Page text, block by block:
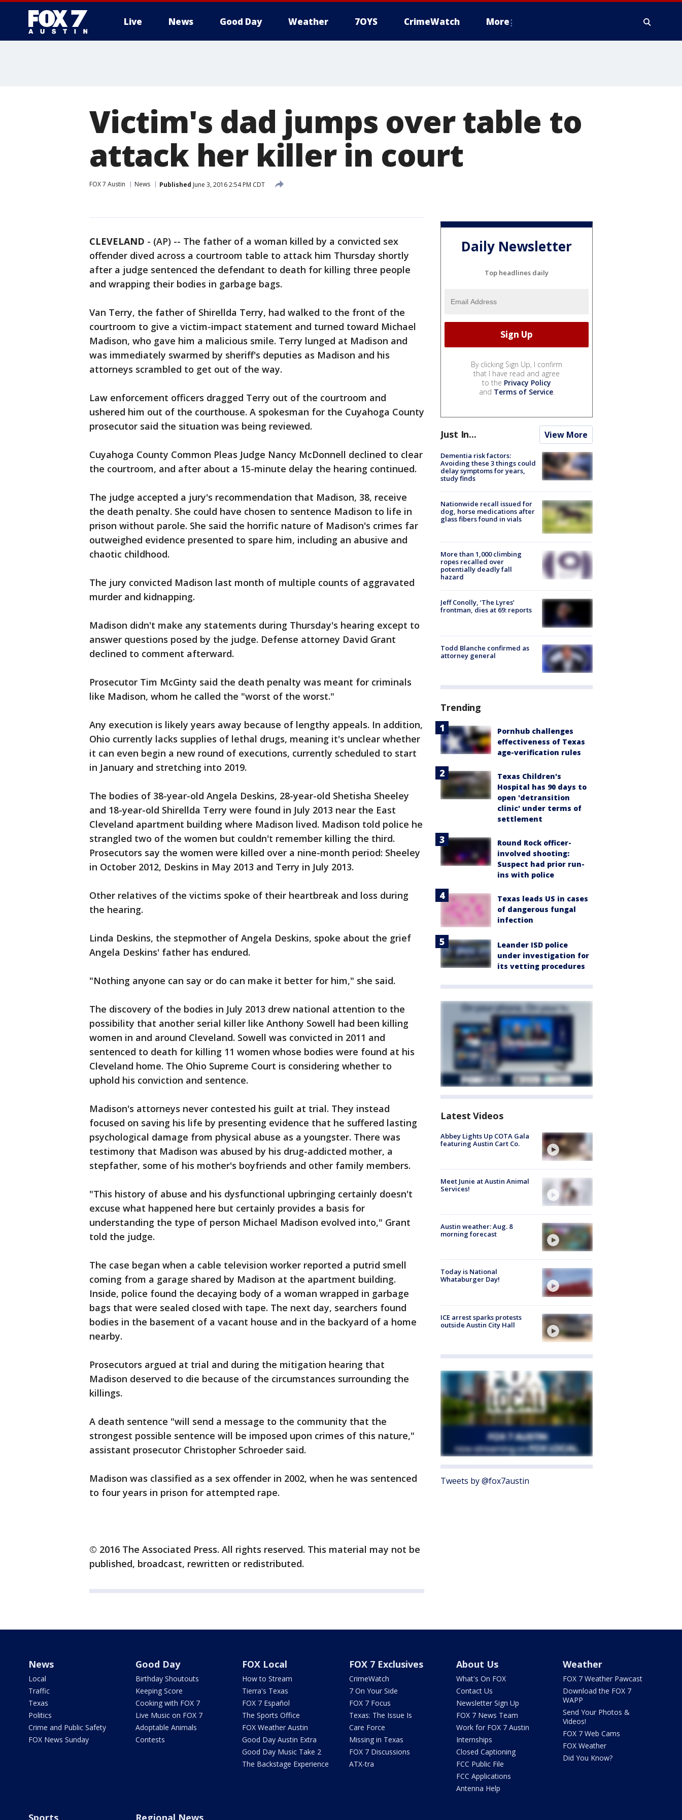
Live News Good Day Weather 7OYS CrimeWatch More
Victim's dad jumps over table to
attack her killer in court
FOX 7 Austin News Published June 3, 2016 2:54 PM CDT
CLEVELAND - (AP) -- The father of a woman killed by a convicted sex
offender dived across a courtroom table to attack him Thursday shortly
after a judge sentenced the defendant to death for killing three people
and wrapping their bodies in garbage bags.
Van Terry, the father of Shirellda Terry, had walked to the front of the
courtroom to give a victim-impact statement and turned toward Michael
Madison, who gave him a malicious smile. Terry lunged at Madison and
was immediately swarmed by sheriff's deputies as Madison and his
attorneys scrambled to get out of the way.
Law enforcement officers dragged Terry out of the courtroom and
ushered him out of the courthouse. A spokesman for the Cuyahoga County
prosecutor said the situation was being reviewed.
Cuyahoga County Common Pleas Judge Nancy McDonnell declined to clear
the courtroom, and after about a 15-minute delay the hearing continued.
The judge accepted a jury's recommendation that Madison, 38, receive
the death penalty. She could have chosen to sentence Madison to life in
prison without parole. She said the horrific nature of Madison's crimes far
outweighed evidence presented to spare him, including an abusive and
chaotic childhood.
The jury convicted Madison last month of multiple counts of aggravated
murder and kidnapping.
Madison didn't make any statements during Thursday's hearing except to
answer questions posed by the judge. Defense attorney David Grant
declined to comment afterward.
Prosecutor Tim McGinty said the death penalty was meant for criminals
like Madison, whom he called the "worst of the worst."
Any execution is likely years away because of lengthy appeals. In addition,
Ohio currently lacks supplies of lethal drugs, meaning it's unclear whether
it can even begin a new round of executions, currently scheduled to start
in January and stretching into 2019.
The bodies of 38-year-old Angela Deskins, 28-year-old Shetisha Sheeley
and 18-year-old Shirellda Terry were found in July 2013 near the East
Cleveland apartment building where Madison lived. Madison told police he
strangled two of the women but couldn't remember killing the third.
Prosecutors say the women were killed over a nine-month period: Sheeley
in October 2012, Deskins in May 2013 and Terry in July 2013.
Other relatives of the victims spoke of their heartbreak and loss during
the hearing.
Linda Deskins, the stepmother of Angela Deskins, spoke about the grief
Angela Deskins' father has endured.
"Nothing anyone can say or do can make it better for him," she said.
The discovery of the bodies in July 2013 drew national attention to the
possibility that another serial killer like Anthony Sowell had been killing
women in and around Cleveland. Sowell was convicted in 2011 and
sentenced to death for killing 11 women whose bodies were found at his
Cleveland home. The Ohio Supreme Court is considering whether to
uphold his conviction and sentence.
Madison's attorneys never contested his guilt at trial. They instead
focused on saving his life by presenting evidence that he suffered lasting
psychological damage from physical abuse as a youngster. There was
testimony that Madison was abused by his drug-addicted mother, a
stepfather, some of his mother's boyfriends and other family members.
"This history of abuse and his dysfunctional upbringing certainly doesn't
excuse what happened here but certainly provides a basis for
understanding the type of person Michael Madison evolved into," Grant
told the judge.
The case began when a cable television worker reported a putrid smell
coming from a garage shared by Madison at the apartment building.
Inside, police found the decaying body of a woman wrapped in garbage
bags that were sealed closed with tape. The next day, searchers found
bodies in the basement of a vacant house and in the backyard of a home
nearby.
Prosecutors argued at trial and during the mitigation hearing that
Madison deserved to die because of the circumstances surrounding the
killings.
A death sentence "will send a message to the community that the
strongest possible sentence will be imposed upon crimes of this nature,"
assistant prosecutor Christopher Schroeder said.
Madison was classified as a sex offender in 2002, when he was sentenced
to four years in prison for attempted rape.
© 2016 The Associated Press. All rights reserved. This material may not be
published, broadcast, rewritten or redistributed.
Daily Newsletter
Top headlines daily
By clicking Sign Up, I confirm
that I have read and agree
to the Privacy Policy
and Terms of Service.
Just In... View More
Dementia risk factors:
Avoiding these 3 things could
delay symptoms for years,
study finds
Nationwide recall issued for
dog, horse medications after
glass fibers found in vials
More than 1,000 climbing
ropes recalled over
potentially deadly fall
hazard
Jeff Conolly, ‘The Lyres’
frontman, dies at 69: reports
Todd Blanche confirmed as
attorney general
Trending
Pornhub challenges
effectiveness of Texas
age-verification rules
Texas Children's
Hospital has 90 days to
open 'detransition
clinic' under terms of
settlement
Round Rock officer-
involved shooting:
Suspect had prior run-
ins with police
Texas leads US in cases
of dangerous fungal
infection
Leander ISD police
under investigation for
its vetting procedures
Latest Videos
Abbey Lights Up COTA Gala
featuring Austin Cart Co.
Meet Junie at Austin Animal
Services!
Austin weather: Aug. 8
morning forecast
Today is National
Whataburger Day!
ICE arrest sparks protests
outside Austin City Hall
Tweets by @fox7austin
News
Local
Traffic
Texas
Politics
Crime and Public Safety
FOX News Sunday
Good Day
Birthday Shoutouts
Keeping Score
Cooking with FOX 7
Live Music on FOX 7
Adoptable Animals
Contests
FOX Local
How to Stream
Tierra's Texas
FOX 7 Español
The Sports Office
FOX Weather Austin
Good Day Austin Extra
Good Day Music Take 2
The Backstage Experience
FOX 7 Exclusives
CrimeWatch
7 On Your Side
FOX 7 Focus
Texas: The Issue Is
Care Force
Missing in Texas
FOX 7 Discussions
ATX-tra
About Us
What's On FOX
Contact Us
Newsletter Sign Up
FOX 7 News Team
Work for FOX 7 Austin
Internships
Closed Captioning
FCC Public File
FCC Applications
Antenna Help
Weather
FOX 7 Weather Pawcast
Download the FOX 7
WAPP
Send Your Photos &
Videos!
FOX 7 Web Cams
FOX Weather
Did You Know?
Sports Regional News